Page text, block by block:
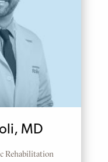
MD
Rehabilitation